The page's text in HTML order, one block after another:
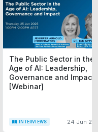
The Public Sector in the
Age of AI: Leadership,
Governance and Impact
[Webinar]
INTERVIEWS 24 Jun